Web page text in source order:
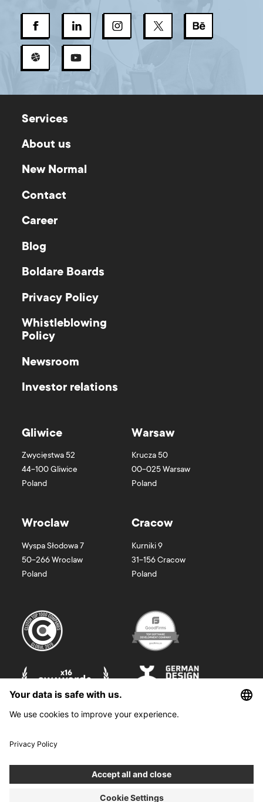
Services
About us
New Normal
Contact
Career
Blog
Boldare Boards
Privacy Policy
Whistleblowing
Policy
Newsroom
Investor relations
Gliwice
Zwycięstwa 52
44-100Gliwice
Poland
Warsaw
Krucza 50
00-025Warsaw
Poland
Wroclaw
Wyspa Słodowa 7
50-266Wroclaw
Poland
Cracow
Kurniki 9
31-156Cracow
Poland
Boldare S.A. z siedzibą w Gliwicach, przy ul. Zwycięstwa 52, zarejestrowana
w Sądzie Rejonowym w Gliwicach, X Wydział Gospodarczy Krajowego
Rejestru Sądowego pod nr KRS 0000914518, NIP 6312698829, REGON